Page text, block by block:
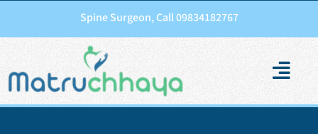
Spine Surgeon, Call 09834182767